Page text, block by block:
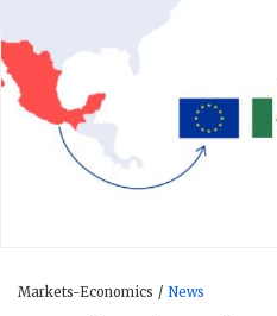
Markets-Economics News